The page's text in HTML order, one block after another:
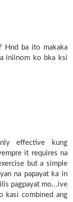
Hnd ba ito makaka
iniinom ko bka ksi
effective kung
it requires na
but a simple
na papayat ka in
pagpayat mo...ive
kasi combined ang